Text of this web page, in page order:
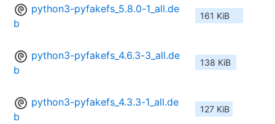
python3-pyfakefs_5.8.0-1_all.de
b
161 KiB
python3-pyfakefs_4.6.3-3_all.de
b
138 KiB
python3-pyfakefs_4.3.3-1_all.de
b
127 KiB